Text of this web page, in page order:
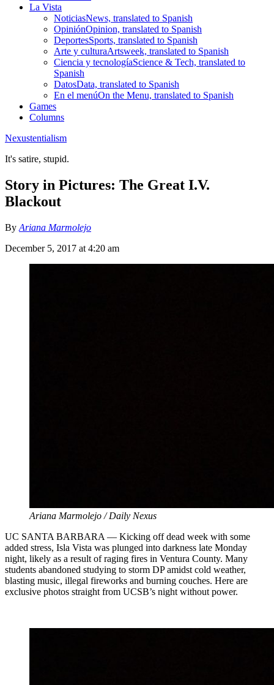
La Vista
NoticiasNews, translated to Spanish
OpiniónOpinion, translated to Spanish
DeportesSports, translated to Spanish
Arte y culturaArtsweek, translated to Spanish
Ciencia y tecnologíaScience & Tech, translated to
Spanish
DatosData, translated to Spanish
En el menúOn the Menu, translated to Spanish
Games
Columns
Nexustentialism
It's satire, stupid.
Story in Pictures: The Great I.V.
Blackout
By Ariana Marmolejo
December 5, 2017 at 4:20 am
Ariana Marmolejo / Daily Nexus
UC SANTA BARBARA — Kicking off dead week with some
added stress, Isla Vista was plunged into darkness late Monday
night, likely as a result of raging fires in Ventura County. Many
students abandoned studying to storm DP amidst cold weather,
blasting music, illegal fireworks and burning couches. Here are
exclusive photos straight from UCSB’s night without power.